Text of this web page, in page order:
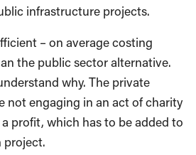
infrastructure projects.
– on average costing
the public sector alternative.
why. The private
not engaging in an act of charity
profit, which has to be added to
project.